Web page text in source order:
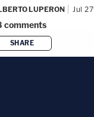
LUPERON Jul
comments
SHARE